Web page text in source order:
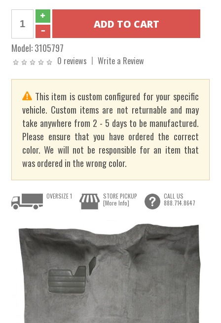
Model:3105797
0 reviews Write a Review
This item is custom configured for your specific
vehicle. Custom items are not returnable and may
take anywhere from 2 - 5 days to be manufactured.
Please ensure that you have ordered the correct
color. We will not be responsible for an item that
was ordered in the wrong color.
OVERSIZE 1
STORE PICKUP
[More Info]
CALL US
888.714.8647